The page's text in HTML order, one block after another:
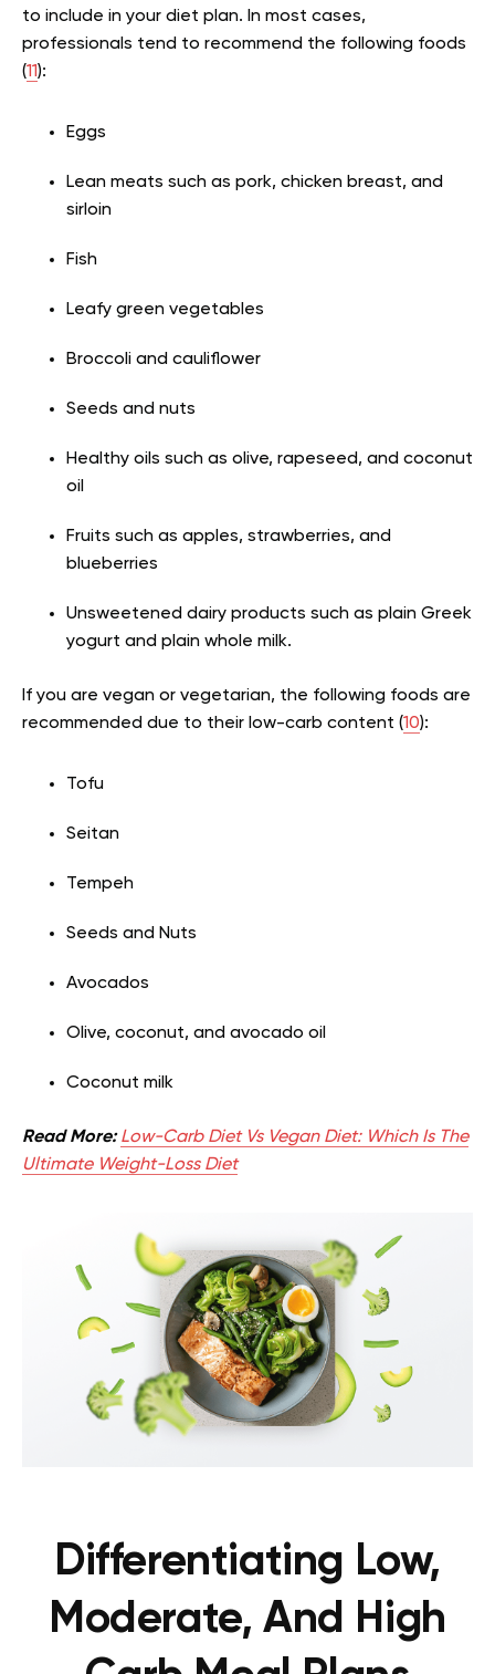
to include in your diet plan. In most cases,
professionals tend to recommend the following foods
(11):
Eggs
Lean meats such as pork, chicken breast, and
sirloin
Fish
Leafy green vegetables
Broccoli and cauliflower
Seeds and nuts
Healthy oils such as olive, rapeseed, and coconut
oil
Fruits such as apples, strawberries, and
blueberries
Unsweetened dairy products such as plain Greek
yogurt and plain whole milk.
If you are vegan or vegetarian, the following foods are
recommended due to their low-carb content (10):
Tofu
Seitan
Tempeh
Seeds and Nuts
Avocados
Olive, coconut, and avocado oil
Coconut milk
Read More: Low-Carb Diet Vs Vegan Diet: Which Is The
Ultimate Weight-Loss Diet
Differentiating Low,
Moderate, And High